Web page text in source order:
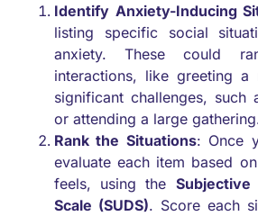
Identify Anxiety-Inducing
listing specific social
anxiety. These could
interactions, like greeting a
significant challenges, such
or attending a large
Rank the Situations: Once
evaluate each item based
feels, using the
Scale (SUDS). Score each